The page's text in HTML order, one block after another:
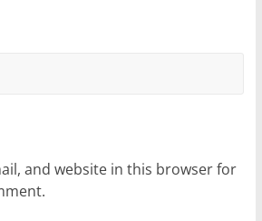
and website in this browser for